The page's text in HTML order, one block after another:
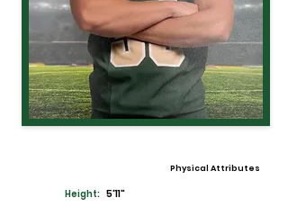
Physical Attributes
Height: 5'11"